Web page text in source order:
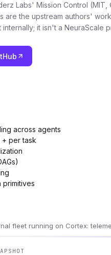
Labs' Mission Control
are the upstream authors'
internally; it isn't a NeuraScale
across agents
per task
primitives
fleet running on Cortex: